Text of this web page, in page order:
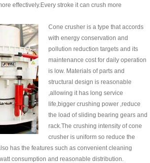
effectively.Every stroke it can crush more
Cone crusher is a type that accords
with energy conservation and
pollution reduction targets and its
maintenance cost for daily operation
is low. Materials of parts and
structural design is reasonable
,allowing it has long service
life,bigger crushing power ,reduce
the load of sliding bearing gears and
rack.The crushing intensity of cone
crusher is uniform so reduce the
has the features such as convenient cleaning
consumption and reasonable distribution.